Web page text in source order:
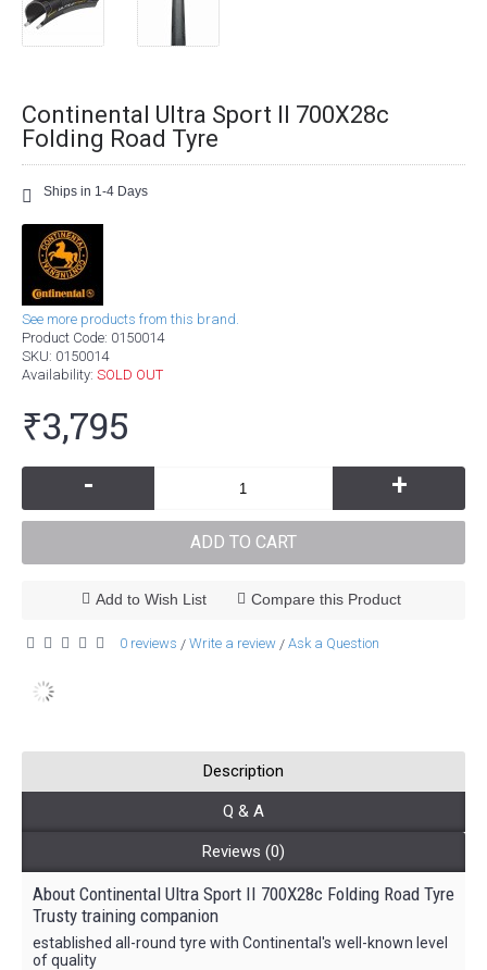
Continental Ultra Sport II 700X28c
Folding Road Tyre
Ships in 1-4 Days
See more products from this brand.
Product Code: 0150014
SKU: 0150014
Availability: SOLD OUT
₹3,795
- +
ADD TO CART
Add to Wish List Compare this Product
0 reviews / Write a review / Ask a Question
Description
Q & A
Reviews (0)
About Continental Ultra Sport II 700X28c Folding Road Tyre
Trusty training companion
established all-round tyre with Continental's well-known level
of quality